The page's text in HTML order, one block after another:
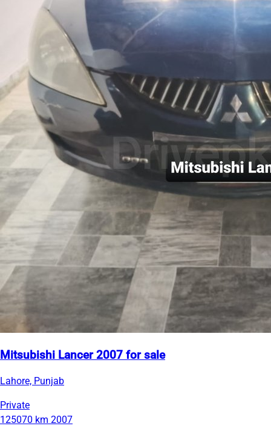
Mitsubishi Lancer 2007 for sale
Lahore, Punjab
Private
125070 km 2007